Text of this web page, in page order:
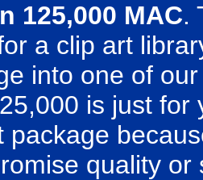
125,000 MAC.
a clip art
into one of
is just for
quality or